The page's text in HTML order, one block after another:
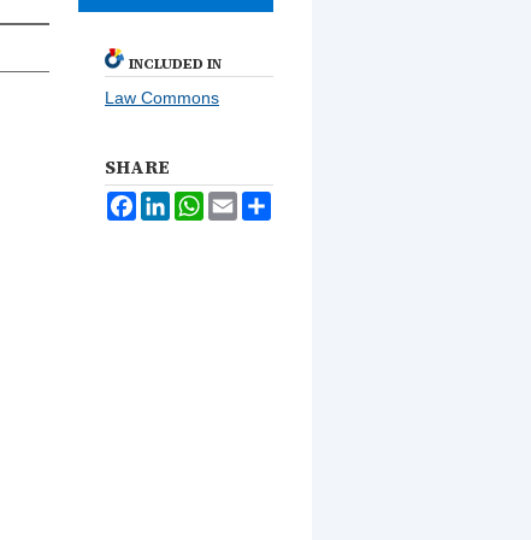
INCLUDED IN
Law Commons
SHARE
FacebookLinkedInWhatsApp
Email